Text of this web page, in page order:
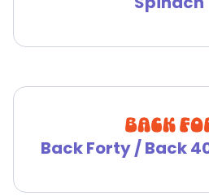
Back Forty / Back